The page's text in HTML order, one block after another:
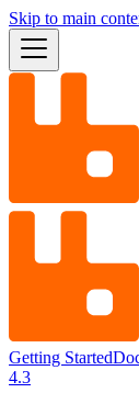
Skip to main
Getting Started
4.3